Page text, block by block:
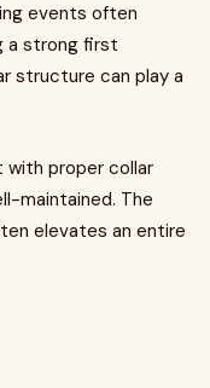
events often
a strong first
structure can play a
with proper collar
maintained. The
elevates an entire